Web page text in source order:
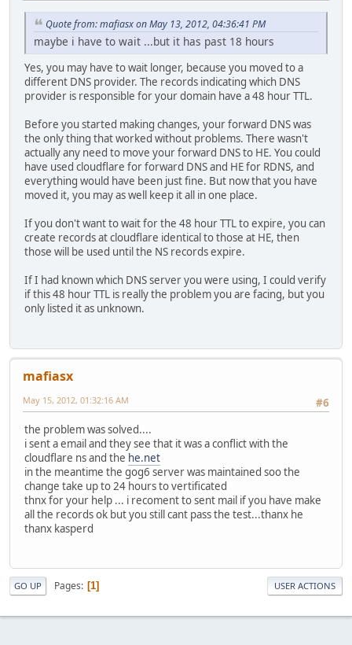
Quote from: mafiasx on May 13, 2012, 04:36:41 PM
maybe i have to wait ...but it has past 18 hours
Yes, you may have to wait longer, because you moved to a
different DNS provider. The records indicating which DNS
provider is responsible for your domain have a 48 hour TTL.
Before you started making changes, your forward DNS was
the only thing that worked without problems. There wasn't
actually any need to move your forward DNS to HE. You could
have used cloudflare for forward DNS and HE for RDNS, and
everything would have been just fine. But now that you have
moved it, you may as well keep it all in one place.
If you don't want to wait for the 48 hour TTL to expire, you can
create records at cloudflare identical to those at HE, then
those will be used until the NS records expire.
If I had known which DNS server you were using, I could verify
if this 48 hour TTL is really the problem you are facing, but you
only listed it as unknown.
mafiasx
#6
May 15, 2012, 01:32:16 AM
the problem was solved....
i sent a email and they see that it was a conflict with the
cloudflare ns and the he.net
in the meantime the gog6 server was maintained soo the
change take up to 24 hours to vertificated
thnx for your help ... i recoment to sent mail if you have make
all the records ok but you still cant pass the test...thanx he
thanx kasperd
GO UP Pages 1 USER ACTIONS